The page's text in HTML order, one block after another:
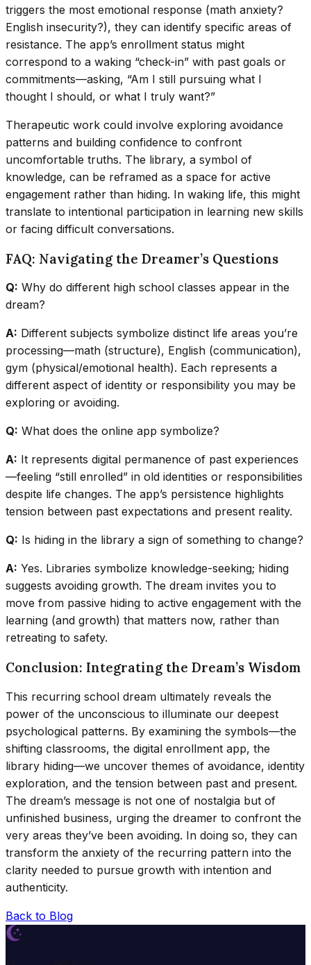
triggers the most emotional response (math anxiety?
English insecurity?), they can identify specific areas of
resistance. The app’s enrollment status might
correspond to a waking “check-in” with past goals or
commitments—asking, “Am I still pursuing what I
thought I should, or what I truly want?”
Therapeutic work could involve exploring avoidance
patterns and building confidence to confront
uncomfortable truths. The library, a symbol of
knowledge, can be reframed as a space for active
engagement rather than hiding. In waking life, this might
translate to intentional participation in learning new skills
or facing difficult conversations.
FAQ: Navigating the Dreamer’s Questions
Q: Why do different high school classes appear in the
dream?
A: Different subjects symbolize distinct life areas you’re
processing—math (structure), English (communication),
gym (physical/emotional health). Each represents a
different aspect of identity or responsibility you may be
exploring or avoiding.
Q: What does the online app symbolize?
A: It represents digital permanence of past experiences
—feeling “still enrolled” in old identities or responsibilities
despite life changes. The app’s persistence highlights
tension between past expectations and present reality.
Q: Is hiding in the library a sign of something to change?
A: Yes. Libraries symbolize knowledge-seeking; hiding
suggests avoiding growth. The dream invites you to
move from passive hiding to active engagement with the
learning (and growth) that matters now, rather than
retreating to safety.
Conclusion: Integrating the Dream’s Wisdom
This recurring school dream ultimately reveals the
power of the unconscious to illuminate our deepest
psychological patterns. By examining the symbols—the
shifting classrooms, the digital enrollment app, the
library hiding—we uncover themes of avoidance, identity
exploration, and the tension between past and present.
The dream’s message is not one of nostalgia but of
unfinished business, urging the dreamer to confront the
very areas they’ve been avoiding. In doing so, they can
transform the anxiety of the recurring pattern into the
clarity needed to pursue growth with intention and
authenticity.
Back to Blog